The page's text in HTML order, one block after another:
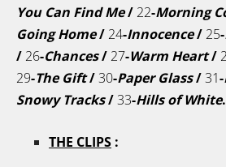
You Can Find Me/ 22-Morning
Going Home/ 24-Innocence/ 25-
/ 26-Chances/ 27-Warm Heart/
29-The Gift/30-Paper Glass/31-
Snowy Tracks/33-Hills of White.
THE CLIPS :